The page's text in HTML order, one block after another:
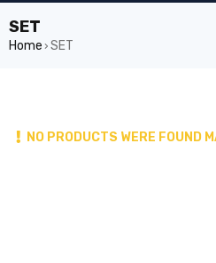
SET
Home › SET
NO PRODUCTS WERE FOUND